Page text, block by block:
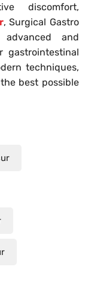
discomfort,
, Surgical Gastro
and
gastrointestinal
techniques,
best possible